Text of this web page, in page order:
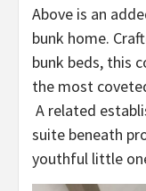
Above is an
bunk home.
bunk beds, this
the most
A related
suite beneath
youthful little